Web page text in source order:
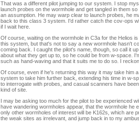
That was a different pilot jumping to our system. I stop
launch probes on the wormhole and get tangled in them
an assumption. He may warp clear to launch probes, he
back to this class 3 system. I'd rather catch the cov-ops
if I wait here.
Of course, waiting on the wormhole in C3a for the Helios
this system, but that's not to say a new wormhole hasn't
coming back. I caught the pilot's name, though, so call it
about what they get up to, so he could be from w-space.
such as hand-waving and that it suits me to do so. I
Of course, even if he's returning this way it may take him
system to take him further back, extending his time in w-
to interrogate with probes, and casual scanners have
kind of site.
I may be asking too much for the pilot to be experienced
have wandering wormholes appear, that the wormhole he
only other wormholes of interest will be K162s, which are
the weak sites as irrelevant, and jump back in to my